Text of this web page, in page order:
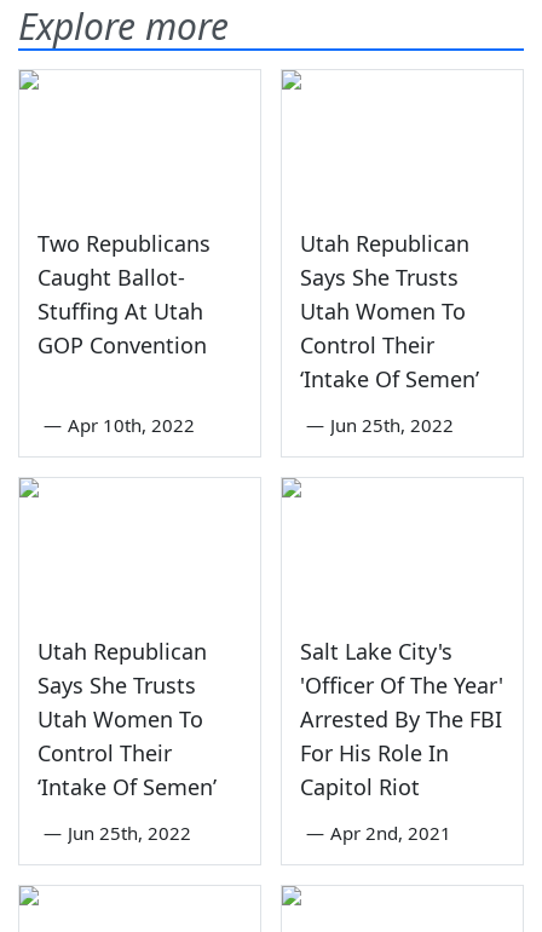
Explore more
Two Republicans
Caught Ballot-
Stuffing At Utah
GOP Convention
— Apr 10th, 2022
Utah Republican
Says She Trusts
Utah Women To
Control Their
‘Intake Of Semen’
— Jun 25th, 2022
Utah Republican
Says She Trusts
Utah Women To
Control Their
‘Intake Of Semen’
— Jun 25th, 2022
Salt Lake City's
'Officer Of The Year'
Arrested By The FBI
For His Role In
Capitol Riot
— Apr 2nd, 2021